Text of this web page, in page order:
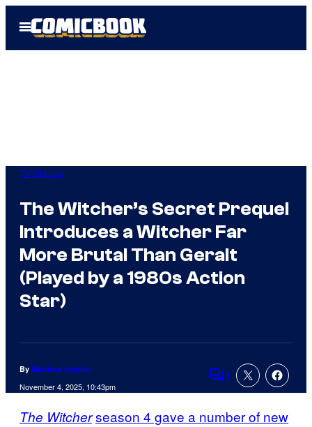
Open
Menu
TV Shows
The Witcher’s Secret Prequel
Introduces a Witcher Far
More Brutal Than Geralt
(Played by a 1980s Action
Star)
By Matthew Aguilar
November 4, 2025, 10:43pm Comments
1
The Witcherseason 4 gave a number of new